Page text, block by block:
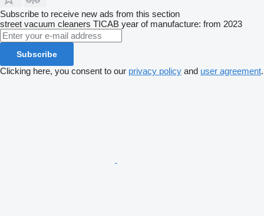
Subscribe to receive new ads from this section
street vacuum cleaners TICAB year of manufacture: from 2023
Subscribe
Clicking here, you consent to our privacy policy and user agreement.